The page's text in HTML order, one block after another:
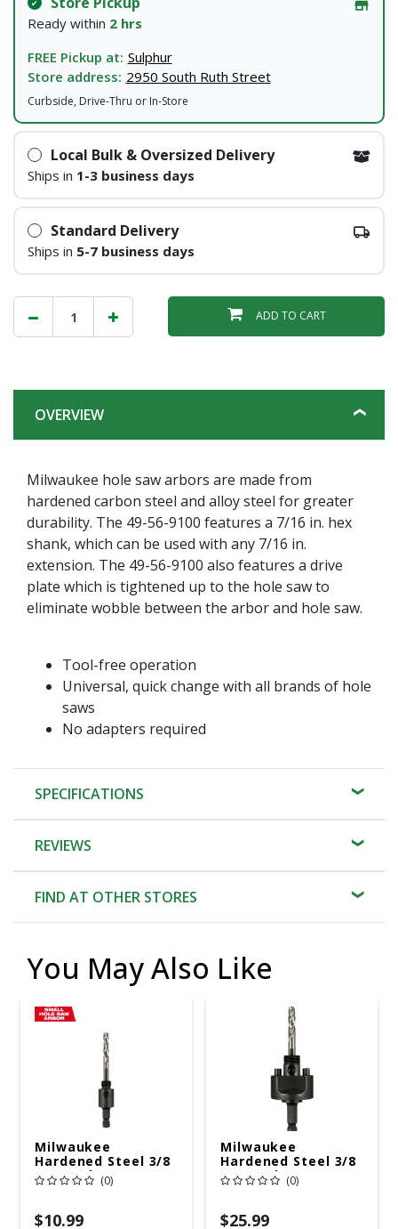
Ready within 2 hrs
FREE Pickup at: Sulphur
Store address: 2950 South Ruth Street
Curbside, Drive-Thru or In-Store
Local Bulk & Oversized Delivery
Ships in 1-3 business days
Standard Delivery
Ships in 5-7 business days
ADD TO CART
OVERVIEW
Milwaukee hole saw arbors are made from
hardened carbon steel and alloy steel for greater
durability. The 49-56-9100 features a 7/16 in. hex
shank, which can be used with any 7/16 in.
extension. The 49-56-9100 also features a drive
plate which is tightened up to the hole saw to
eliminate wobble between the arbor and hole saw.
Tool-free operation
Universal, quick change with all brands of hole
saws
No adapters required
SPECIFICATIONS
REVIEWS
FIND AT OTHER STORES
You May Also Like
Milwaukee
Hardened Steel 3/8
In. D Hole Saw
Arbor
(0)
$10.99
Milwaukee
Hardened Steel 3/8
In. D Hole Saw
Arbor
(0)
$25.99